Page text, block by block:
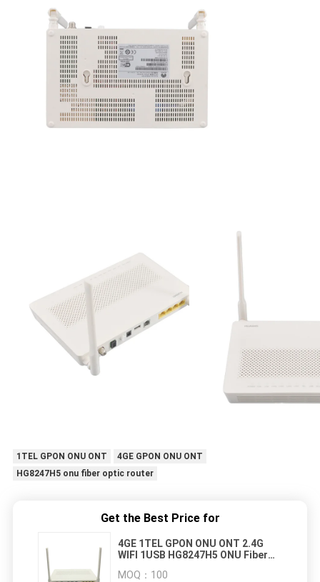
1TEL GPON ONU ONT
4GE GPON ONU ONT
HG8247H5 onu fiber optic router
Get the Best Price for
4GE 1TEL GPON ONU ONT 2.4G
WIFI 1USB HG8247H5 ONU Fiber
MOQ： 100